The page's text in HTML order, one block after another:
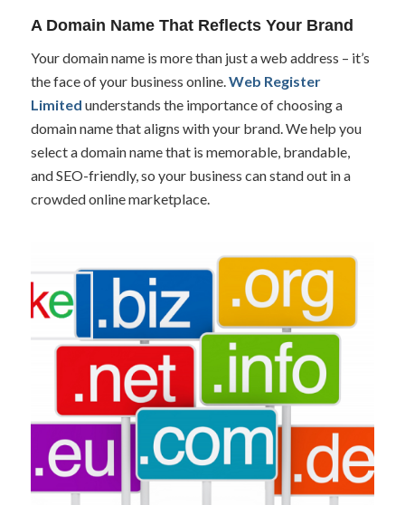
A Domain Name That Reflects Your Brand
Your domain name is more than just a web address – it’s
the face of your business online.Web Register
Limited understands the importance of choosing a
domain name that aligns with your brand. We help you
select a domain name that is memorable, brandable,
and SEO-friendly, so your business can stand out in a
crowded online marketplace.